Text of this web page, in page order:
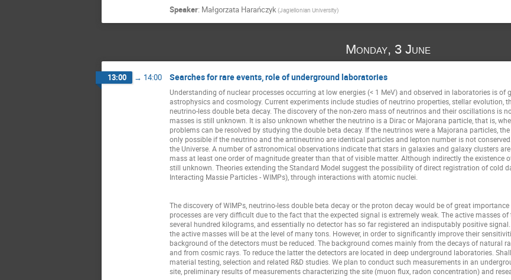
Speaker: Małgorzata Harańczyk(Jagiellonian University)
Monday, 3 June
13:00 → 14:00 Searches for rare events, role of underground laboratories
Understanding of nuclear processes occurring at low energies (< 1 MeV) and observed in laboratories is
astrophysics and cosmology. Current experiments include studies of neutrino properties, stellar evolution,
neutrino-less double beta decay. The discovery of the non-zero mass of neutrinos and their oscillations is
masses is still unknown. It is also unknown whether the neutrino is a Dirac or Majorana particle, that is,
problems can be resolved by studying the double beta decay. If the neutrinos were a Majorana particles,
only possible if the neutrino and the antineutrino are identical particles and lepton number is not
the Universe. A number of astronomical observations indicate that stars in galaxies and galaxy clusters
mass at least one order of magnitude greater than that of visible matter. Although indirectly the existence
still unknown. Theories extending the Standard Model suggest the possibility of direct registration of cold
Interacting Massie Particles - WIMPs), through interactions with atomic nuclei.
The discovery of WIMPs, neutrino-less double beta decay or the proton decay would be of great
processes are very difficult due to the fact that the expected signal is extremely weak. The active masses
several hundred kilograms, and essentially no detector has so far registered an indisputably positive
the active masses will be at the level of many tons. However, in order to significantly improve their
background of the detectors must be reduced. The background comes mainly from the decays of natural
and from cosmic rays. To reduce the latter the detectors are located in deep underground laboratories.
material testing, selection and related R&D studies. We plan to conduct such measurements in an
site, preliminary results of measurements characterizing the site (muon flux, radon concentration) and